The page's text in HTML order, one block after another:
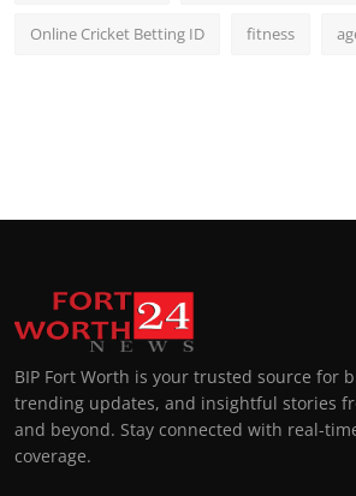
Online Cricket Betting ID fitness
BIP Fort Worth is your trusted source for
trending updates, and insightful stories
and beyond. Stay connected with real-
coverage.